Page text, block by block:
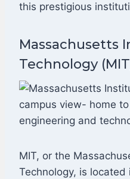
this prestigious
Massachusetts
Technology
MIT, or the
Technology, is